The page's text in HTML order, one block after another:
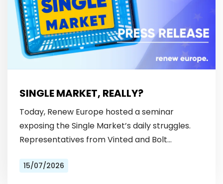
SINGLE MARKET, REALLY?
Today, Renew Europe hosted a seminar
exposing the Single Market’s daily struggles.
Representatives from Vinted and Bolt
licensing rules, to patchy payment…
15/07/2026